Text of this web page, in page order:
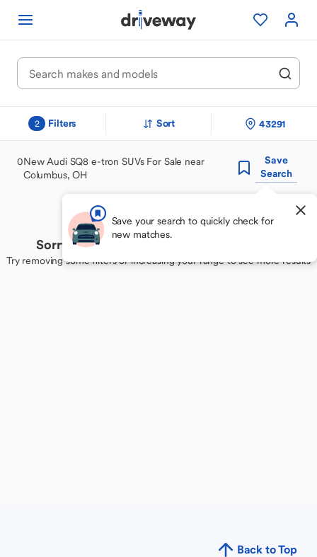
2 Filters Sort 43291
0New Audi SQ8 e-tron SUVs For Sale near
Columbus, OH
Save
Search
Save your search to quickly check for
new matches.
Sorry, we couldn't find your perfect match
Try removing some filters or increasing your range to see more results
Back to Top